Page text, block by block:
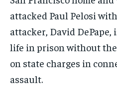
attacked Paul Pelosi
attacker, David
life in prison without
on state charges in
assault.